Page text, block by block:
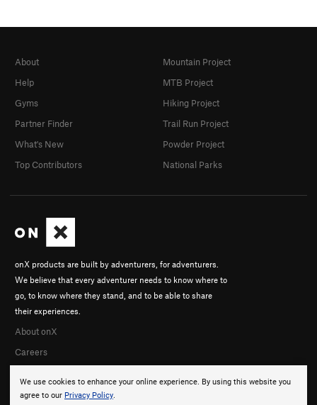
We use cookies to enhance your online experience. By using this website you
agree to our Privacy Policy.
onX products are built by adventurers, for adventurers.
We believe that every adventurer needs to know where to
go, to know where they stand, and to be able to share
their experiences.
About onX
Careers
About
Help
Gyms
Partner Finder
What's New
Top Contributors
Mountain Project
MTB Project
Hiking Project
Trail Run Project
Powder Project
National Parks